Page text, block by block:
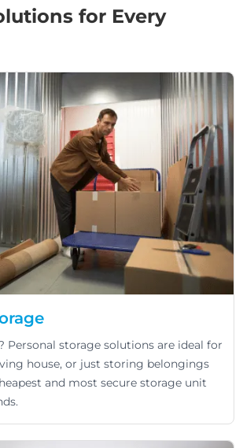
for Every
Personal storage solutions are ideal for
house, or just storing belongings
and most secure storage unit